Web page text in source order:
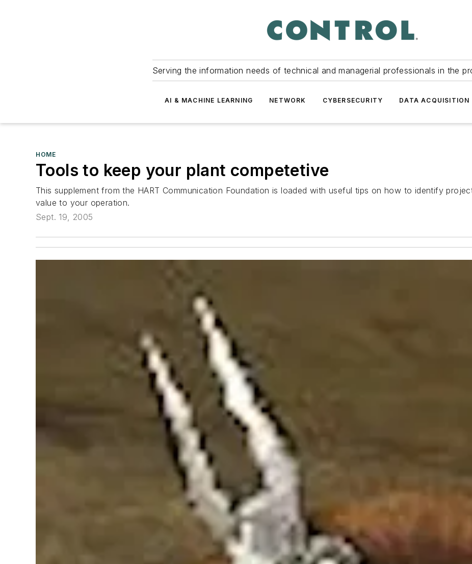
Serving the information needs of technical and managerial professionals in the
AI & MACHINE LEARNING NETWORK CYBERSECURITY DATA ACQUISITION
HOME
Tools to keep your plant competetive
This supplement from the HART Communication Foundation is loaded with useful tips on how to identify
value to your operation.
Sept. 19, 2005